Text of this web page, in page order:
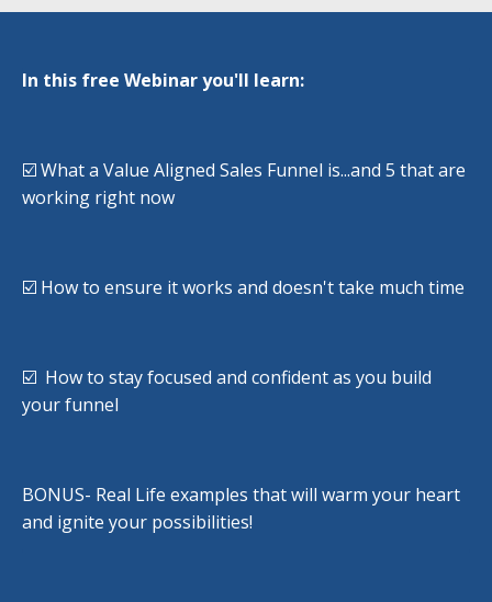
In this free Webinar you'll learn:
☑️ What a Value Aligned Sales Funnel is...and 5 that are
working right now
☑️ How to ensure it works and doesn't take much time
☑️ How to stay focused and confident as you build
your funnel
BONUS- Real Life examples that will warm your heart
and ignite your possibilities!